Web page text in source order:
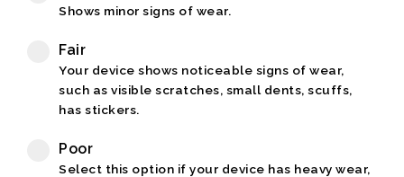
Shows minor signs of wear.
Fair
Your device shows noticeable signs of wear,
such as visible scratches, small dents, scuffs,
has stickers.
Poor
Select this option if your device has heavy wear,